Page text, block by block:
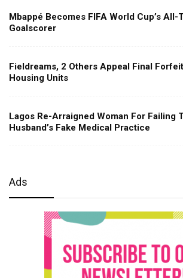
Mbappé Becomes FIFA World Cup’s All-
Goalscorer
Fieldreams, 2 Others Appeal Final
Housing Units
Lagos Re-Arraigned Woman For Failing
Husband’s Fake Medical Practice
Ads